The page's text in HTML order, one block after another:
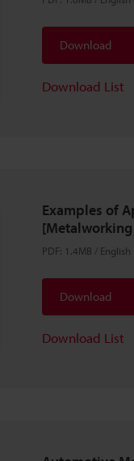
Download
Download List
Examples of
PDF: 1.4MB / English
Download
Download List